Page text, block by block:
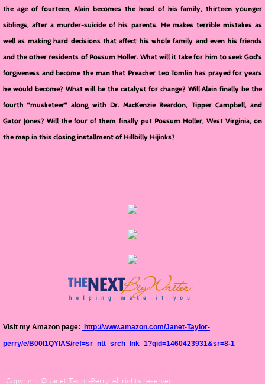
the age of fourteen, Alain becomes the head of his family, thirteen younger
siblings, after a murder-suicide of his parents. He makes terrible mistakes as
well as making hard decisions that affect his whole family and even his friends
and the other residents of Possum Holler. What will it take for him to seek God's
forgiveness and become the man that Preacher Leo Tomlin has prayed for years
he would become? What will be the catalyst for change? Will Alain finally be the
fourth "musketeer" along with Dr. MacKenzie Reardon, Tipper Campbell, and
Gator Jones? Will the four of them finally put Possum Holler, West Virginia, on
the map in this closing installment of Hillbilly Hijinks?
Visit my Amazon page:
http://www.amazon.com/Janet-Taylor-
perry/e/B00I1QYIAS/ref=sr_ntt_srch_lnk_1?qid=1460423931&sr=8-1
Copyright © Janet Taylor-Perry. All rights reserved.